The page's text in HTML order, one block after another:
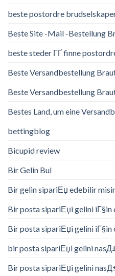
beste postordre
Beste Site -Mail -Bestellung
beste steder ГҐ finne
Beste Versandbestellung
Beste Versandbestellung
Bestes Land, um eine
bettingblog
Bicupid review
Bir Gelin Bul
Bir gelin sipariЕџ edebilir
Bir posta sipariЕџi gelini iГ§in
Bir posta sipariЕџi gelini
bir posta sipariЕџi gelini
Bir posta sipariЕџi gelini